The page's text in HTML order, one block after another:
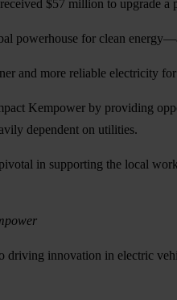
$57 million to upgrade
powerhouse for clean
and more reliable electricity
Kempower by providing
dependent on utilities.
in supporting the local
driving innovation in electric